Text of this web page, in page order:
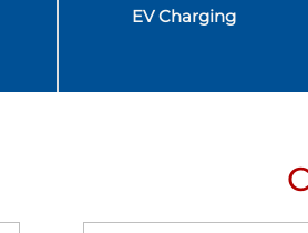
EV Charging